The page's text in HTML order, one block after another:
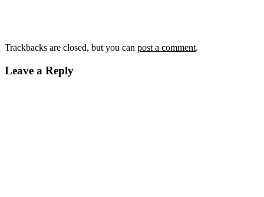
Trackbacks are closed, but you can post a comment.
Leave a Reply